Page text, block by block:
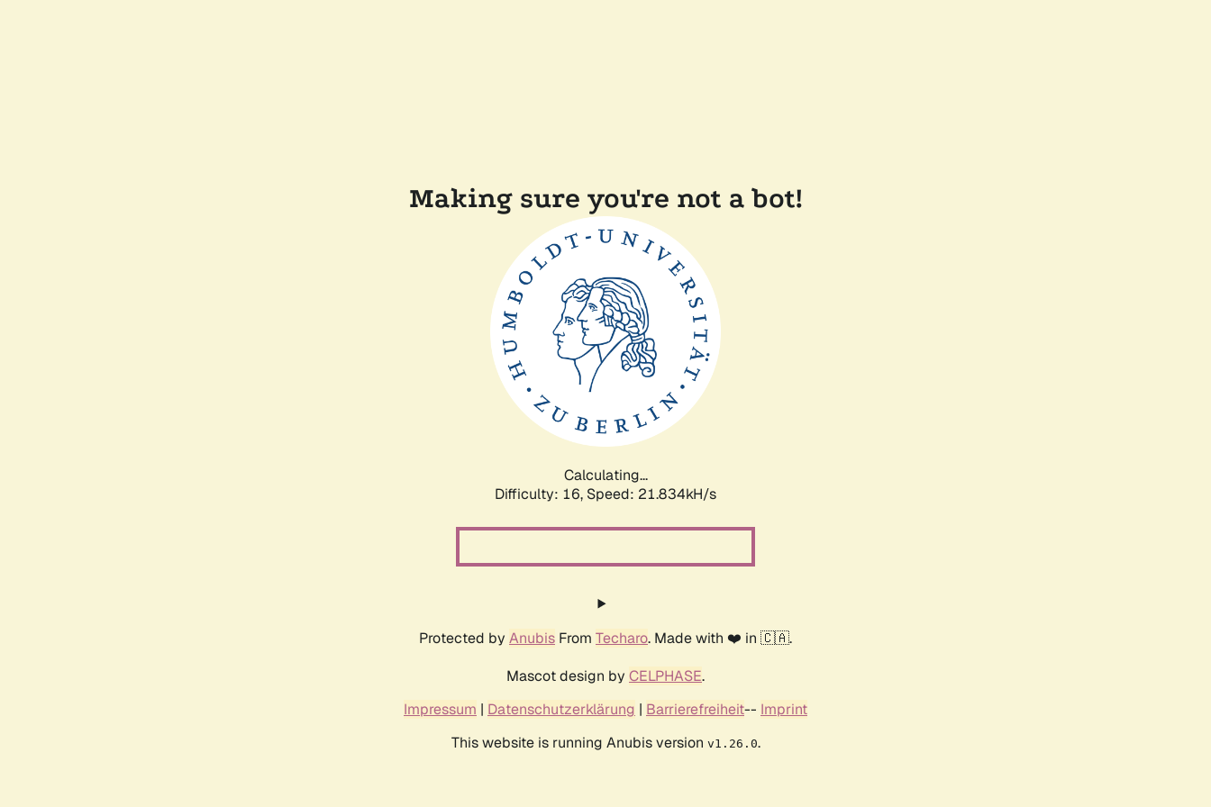
Making sure you're not a bot!
Calculating...
Difficulty: 16, Speed: 23.488kH/s
Protected by Anubis From Techaro. Made with ❤️ in 🇨🇦.
Mascot design by CELPHASE.
Impressum | Datenschutzerklärung | Barrierefreiheit-- Imprint
This website is running Anubis version v1.26.0.